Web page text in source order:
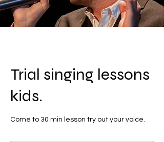
Trial singing lessons
kids.
Come to 30 min lesson try out your voice.